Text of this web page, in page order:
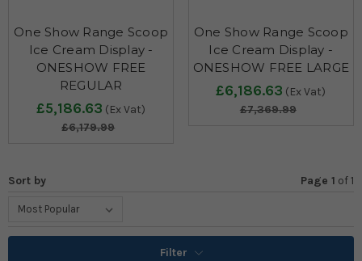
One Show Range Scoop
Ice Cream Display -
ONESHOW FREE
REGULAR
£5,186.63 (Ex Vat)
£6,179.99
One Show Range Scoop
Ice Cream Display -
ONESHOW FREE LARGE
£6,186.63 (Ex Vat)
£7,369.99
Sort by Page 1 of1
Filter